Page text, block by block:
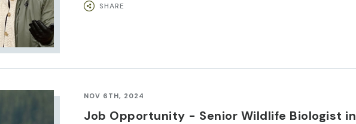
SHARE
NOV 6TH, 2024
Job Opportunity - Senior Wildlife Biologist in